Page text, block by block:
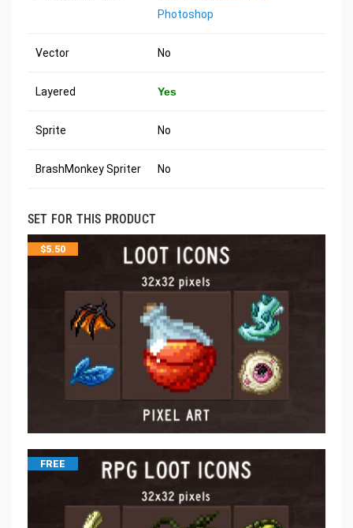
Photoshop
Vector No
Layered Yes
Sprite No
BrashMonkey Spriter No
SET FOR THIS PRODUCT
$5.50
FREE